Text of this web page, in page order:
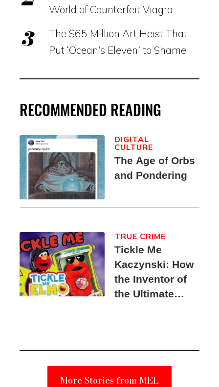
World of Counterfeit Viagra
The $65 Million Art Heist That
Put ‘Ocean’s Eleven’ to Shame
RECOMMENDED READING
The Age of Orbs
and Pondering
DIGITAL
CULTURE
Tickle Me
Kaczynski: How
the Inventor of
the Ultimate
Suspect
TRUE CRIME
More Stories from MEL